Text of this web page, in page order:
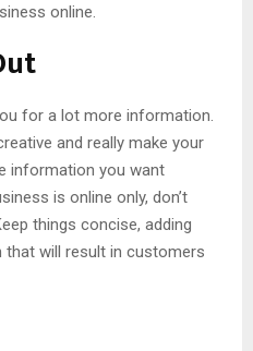
online.
for a lot more information.
and really make your
information you want
is online only, don’t
things concise, adding
will result in customers